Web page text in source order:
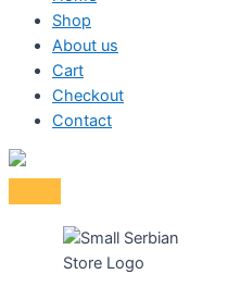
Shop
About us
Cart
Checkout
Contact